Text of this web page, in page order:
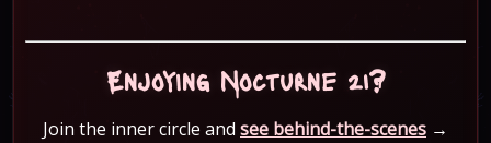
Enjoying Nocturne 21?
Join the inner circle and see behind-the-scenes →